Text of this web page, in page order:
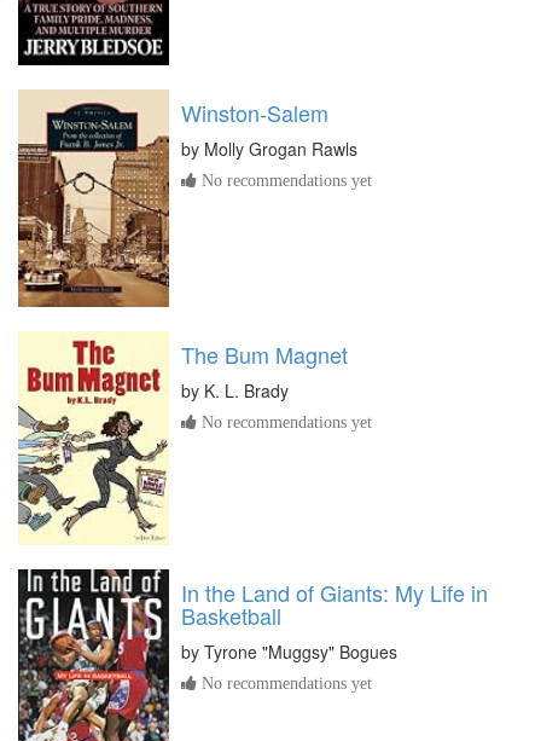
Winston-Salem
by Molly Grogan Rawls
No recommendations yet
The Bum Magnet
by K. L. Brady
No recommendations yet
In the Land of Giants: My Life in
Basketball
by Tyrone "Muggsy" Bogues
No recommendations yet